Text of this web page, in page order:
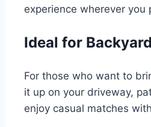
experience wherever you
Ideal for
For those who want to
it up on your driveway,
enjoy casual matches